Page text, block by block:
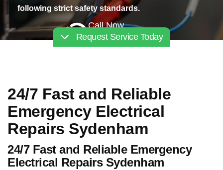
following strict safety standards.
Call Now
02030112227
Request Service Today
24/7 Fast and Reliable
Emergency Electrical
Repairs Sydenham
24/7 Fast and Reliable Emergency
Electrical Repairs Sydenham